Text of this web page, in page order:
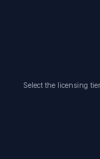
Select the licensing